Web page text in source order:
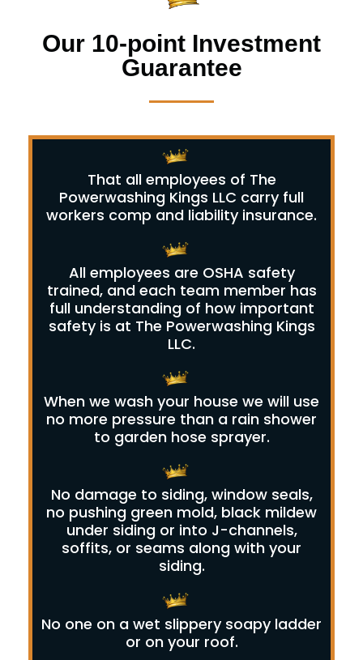
Our 10-point Investment
Guarantee
That all employees of The
Powerwashing Kings LLC carry full
workers comp and liability insurance.
All employees are OSHA safety
trained, and each team member has
full understanding of how important
safety is at The Powerwashing Kings
LLC.
When we wash your house we will use
no more pressure than a rain shower
to garden hose sprayer.
No damage to siding, window seals,
no pushing green mold, black mildew
under siding or into J-channels,
soffits, or seams along with your
siding.
No one on a wet slippery soapy ladder
or on your roof.